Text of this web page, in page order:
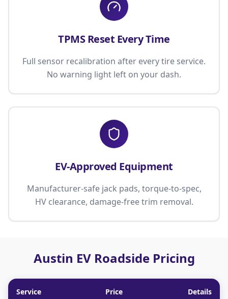
TPMS Reset Every Time
Full sensor recalibration after every tire service.
No warning light left on your dash.
EV-Approved Equipment
Manufacturer-safe jack pads, torque-to-spec,
HV clearance, damage-free trim removal.
Austin EV Roadside Pricing
Service Price Details